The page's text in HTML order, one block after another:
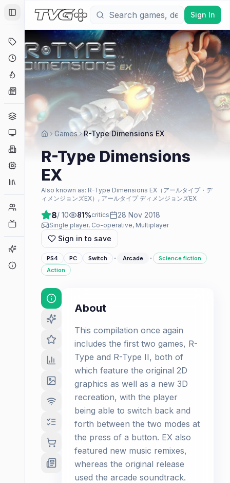
Toggle Sidebar
Deals
Coming Soon
Hype Tracker
Genres
Platforms
Companies
Collections
Game Finder
Sign In
Games R-Type Dimensions EX
R-Type Dimensions
EX
Also known as: R-Type Dimensions EX（アールタイプ・デ
ィメンジョンズEX）, アールタイプ ディメンジョンズEX
8/ 10 81%critics 28 Nov 2018
Single player, Co-operative, Multiplayer
Sign in to save
PS4 PC Switch · Arcade ·
Science fiction
Action
About
This compilation once again
includes the first two games, R-
Type and R-Type II, both of
which feature the original 2D
graphics as well as a new 3D
recreation, with the player
being able to switch back and
forth between the two modes at
the press of a button. EX also
featured new music remixes,
whereas the original release
used the arcade soundtrack.